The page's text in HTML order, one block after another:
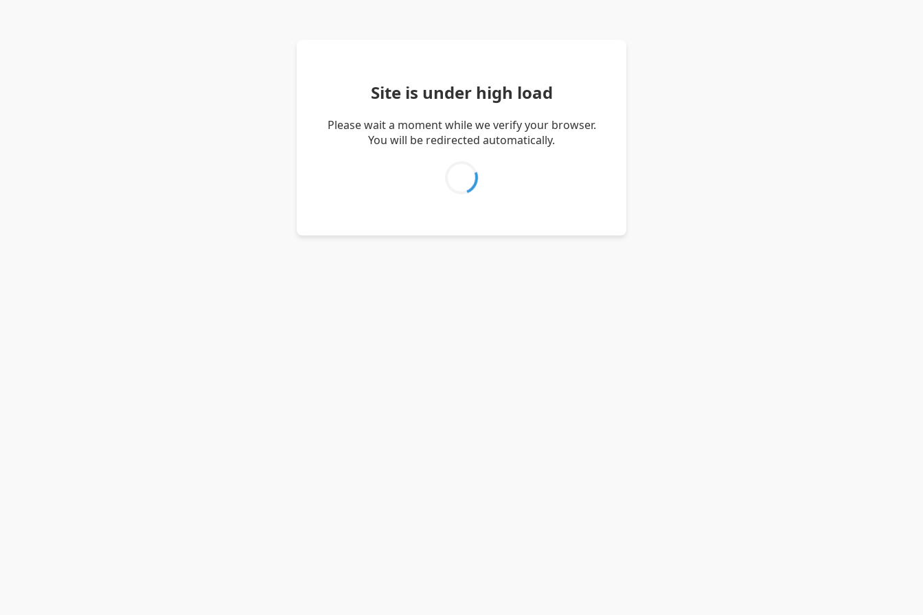
Site is under high load
Please wait a moment while we verify your browser.
You will be redirected automatically.